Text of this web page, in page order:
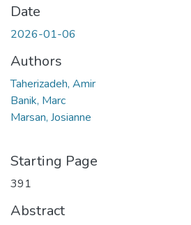
Date
2026-01-06
Authors
Taherizadeh, Amir
Banik, Marc
Marsan, Josianne
Starting Page
391
Abstract